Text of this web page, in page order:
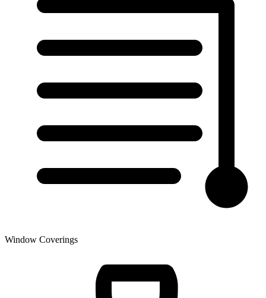
Window Coverings